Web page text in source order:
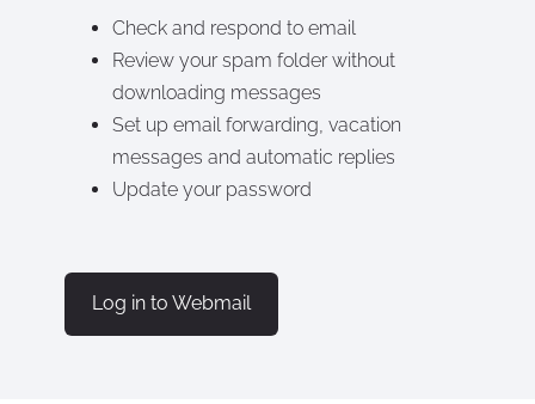
Check and respond to email
Review your spam folder without
downloading messages
Set up email forwarding, vacation
messages and automatic replies
Update your password
​Log in to Webmail​